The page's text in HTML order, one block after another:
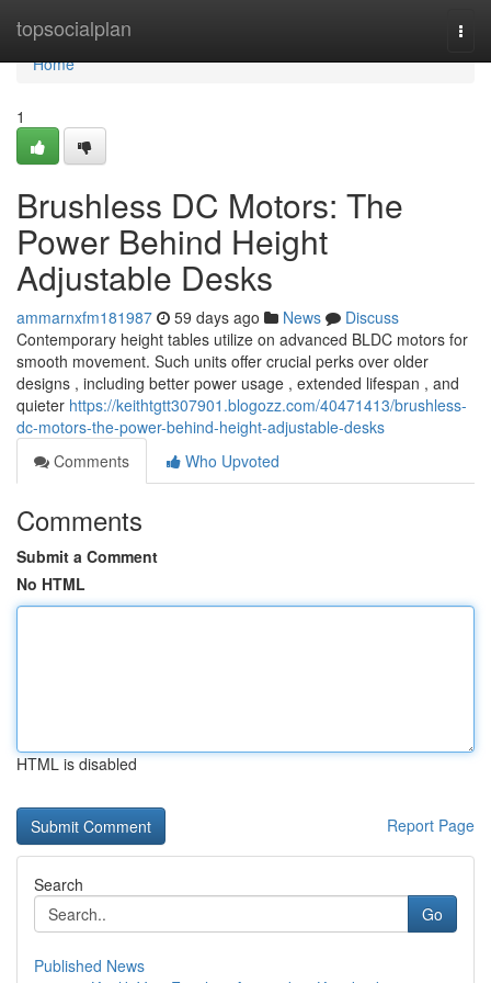
topsocialplan
Home
Home
1
Brushless DC Motors: The
Power Behind Height
Adjustable Desks
ammarnxfm181987 59 days ago News
Discuss
Contemporary height tables utilize on advanced BLDC motors for
smooth movement. Such units offer crucial perks over older
designs , including better power usage , extended lifespan , and
quieter https://keithtgtt307901.blogozz.com/40471413/brushless-
dc-motors-the-power-behind-height-adjustable-desks
Comments
Who Upvoted
Comments
Submit a Comment
No HTML
HTML is disabled
Report Page
Search
Go
Published News